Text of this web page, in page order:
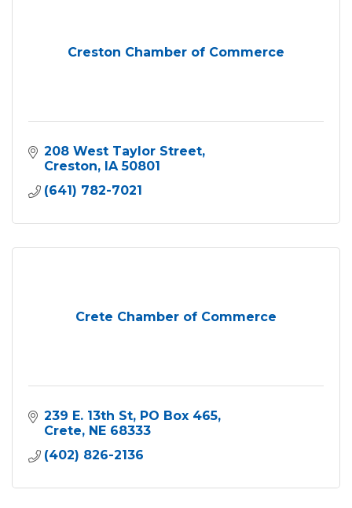
Creston Chamber of Commerce
208 West Taylor Street
Creston IA 50801
(641) 782-7021
Crete Chamber of Commerce
239 E. 13th St PO Box 465
Crete NE 68333
(402) 826-2136